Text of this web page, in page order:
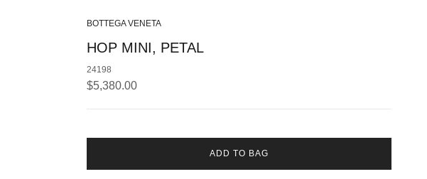
BOTTEGA VENETA
HOP MINI, PETAL
24198
Regular price
$5,380.00
ADD TO BAG